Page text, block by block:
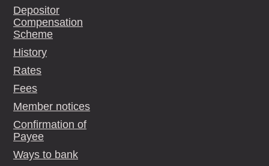
Depositor
Compensation
Scheme
History
Rates
Fees
Member notices
Confirmation of
Payee
Ways to bank